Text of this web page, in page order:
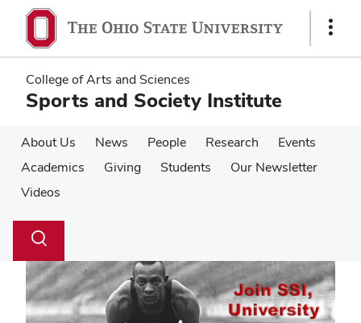
main
content
main
content
Show
College of Arts and Sciences
Sports and Society Institute
About Us News People Research
Events
Academics
Giving Students
Our Newsletter
Videos
Search
Toggle
dialog